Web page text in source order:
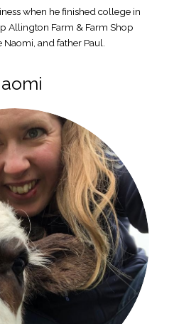
when he finished college in
Allington Farm & Farm Shop
and father Paul.